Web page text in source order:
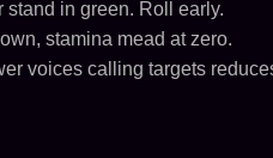
in green. Roll early.
stamina mead at zero.
voices calling targets